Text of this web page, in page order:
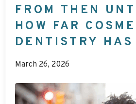
FROM THEN
HOW FAR
DENTISTRY HAS
March 26, 2026